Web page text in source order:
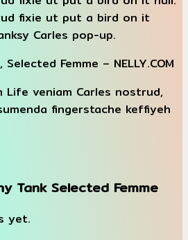
fixie ut put a bird on it
Carles pop-up.
Femme – NELLY.COM
Life veniam Carles nostrud,
fingerstache keffiyeh
Tank Selected Femme
yet.